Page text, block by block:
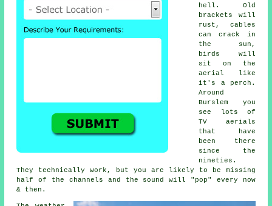
hell. Old
brackets will
rust, cables
can crack in
the sun,
birds will
sit on the
aerial like
it's a perch.
Around
Burslem you
see lots of
TV aerials
that have
been there
since the
nineties.
They technically work, but you are likely to be missing
half of the channels and the sound will "pop" every now
& then.